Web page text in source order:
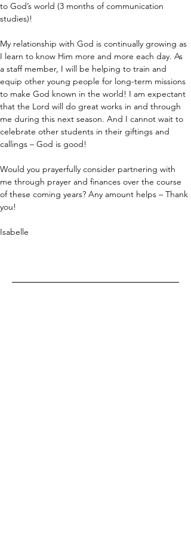
to God’s world (3 months of communication
studies)!
My relationship with God is continually growing as
I learn to know Him more and more each day. As
a staff member, I will be helping to train and
equip other young people for long-term missions
to make God known in the world! I am expectant
that the Lord will do great works in and through
me during this next season. And I cannot wait to
celebrate other students in their giftings and
callings – God is good!
Would you prayerfully consider partnering with
me through prayer and finances over the course
of these coming years? Any amount helps – Thank
you!
Isabelle